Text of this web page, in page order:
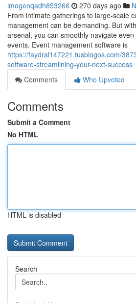
imogenqadh853266 270 days ago
From intimate gatherings to large-scale
management can be demanding. But
arsenal, you can smoothly navigate
events. Event management software is
https://faydral147221.tusblogos.com/
software-streamlining-your-next-success
Comments
Who Upvoted
Comments
Submit a Comment
No HTML
HTML is disabled
Search